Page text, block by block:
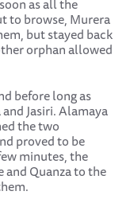
to browse, Murera
but stayed back
orphan allowed
before long as
Jasiri. Alamaya
the two
proved to be
minutes, the
and Quanza to the